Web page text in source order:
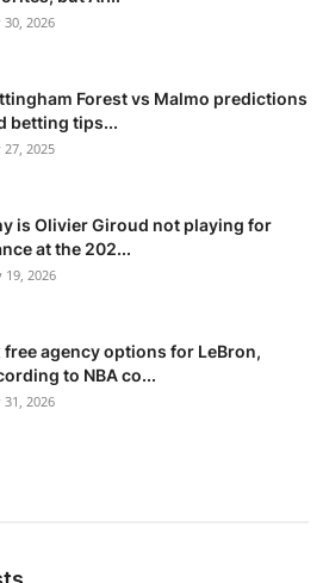
30, 2026
Forest vs Malmo predictions
betting tips...
27, 2025
is Olivier Giroud not playing for
at the 202...
19, 2026
free agency options for LeBron,
to NBA co...
31, 2026